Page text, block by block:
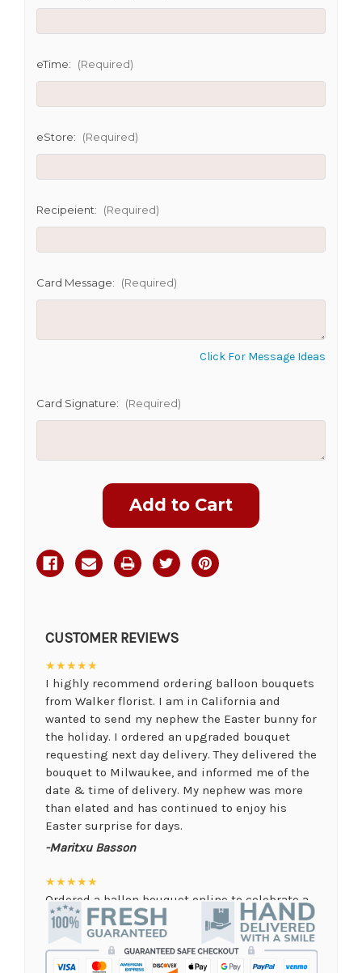
eTime: (Required)
eStore: (Required)
Recipeient: (Required)
Card Message: (Required)
Click For Message Ideas
Card Signature: (Required)
CUSTOMER REVIEWS
★★★★★
I highly recommend ordering balloon bouquets
from Walker florist. I am in California and
wanted to send my nephew the Easter bunny for
the holiday. I ordered an upgraded bouquet
requesting next day delivery. They delivered the
bouquet to Milwaukee, and informed me of the
date & time of delivery. My nephew was more
than elated and has continued to enjoy his
Easter surprise for days.
-Maritxu Basson
★★★★★
Ordered a ballon bouquet online to celebrate a
remote graduation and was so pleased with the
arrangement! Their website was quick and easy
to use, the ordering was seamless and trouble